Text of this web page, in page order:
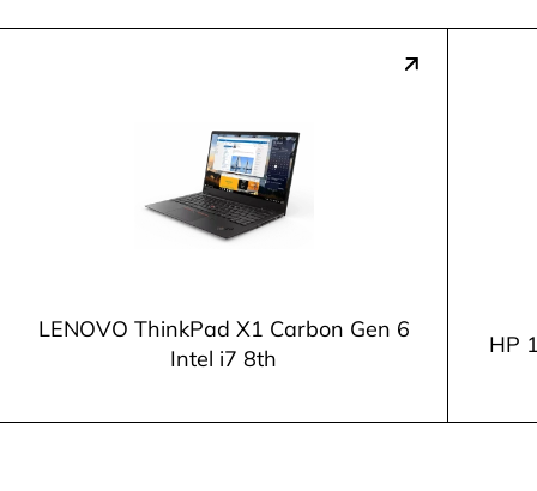
LENOVO ThinkPad X1 Carbon Gen 6
Intel i7 8th
HP